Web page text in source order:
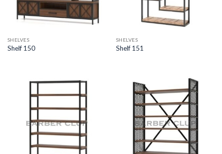
SHELVES
Shelf 150
SHELVES
Shelf 151